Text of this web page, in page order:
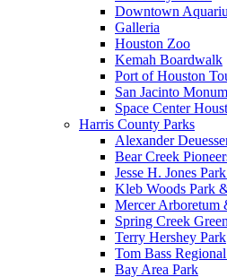
Downtown
Galleria
Houston Zoo
Kemah Boardwalk
Port of Houston
San Jacinto
Space Center
Harris County Parks
Alexander
Bear Creek
Jesse H. Jones
Kleb Woods Park
Mercer Arboretum
Spring Creek
Terry Hershey Park
Tom Bass
Bay Area Park